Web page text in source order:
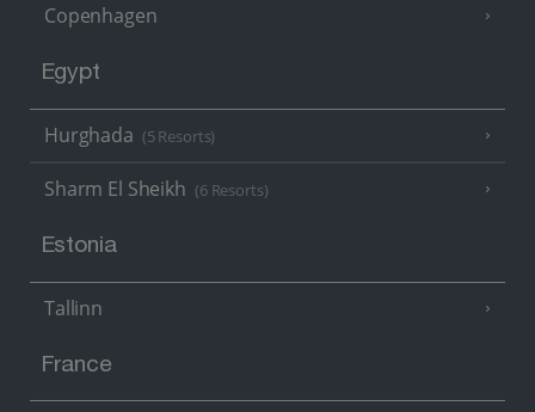
Copenhagen
Egypt
Hurghada (5 Resorts)
Sharm El Sheikh (6 Resorts)
Estonia
Tallinn
France